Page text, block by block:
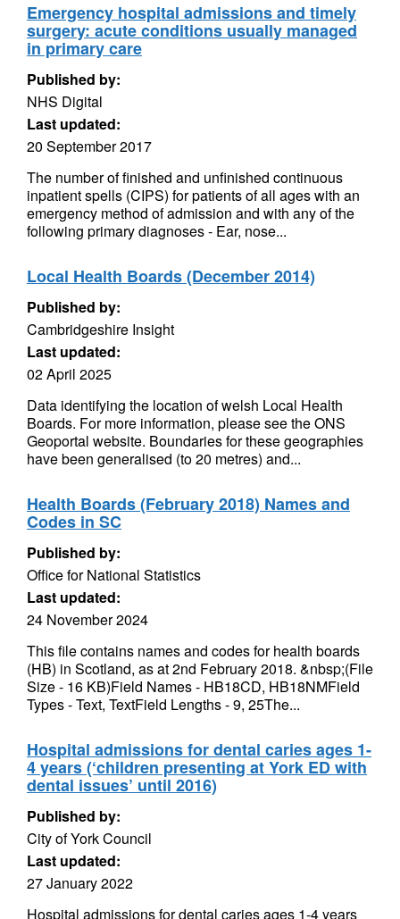
Emergency hospital admissions and timely
surgery: acute conditions usually managed
in primary care
Published by:
NHS Digital
Last updated:
20 September 2017
The number of finished and unfinished continuous
inpatient spells (CIPS) for patients of all ages with an
emergency method of admission and with any of the
following primary diagnoses - Ear, nose...
Local Health Boards (December 2014)
Published by:
Cambridgeshire Insight
Last updated:
02 April 2025
Data identifying the location of welsh Local Health
Boards. For more information, please see the ONS
Geoportal website. Boundaries for these geographies
have been generalised (to 20 metres) and...
Health Boards (February 2018) Names and
Codes in SC
Published by:
Office for National Statistics
Last updated:
24 November 2024
This file contains names and codes for health boards
(HB) in Scotland, as at 2nd February 2018. &nbsp;(File
Size - 16 KB)Field Names - HB18CD, HB18NMField
Types - Text, TextField Lengths - 9, 25The...
Hospital admissions for dental caries ages 1-
4 years (‘children presenting at York ED with
dental issues’ until 2016)
Published by:
City of York Council
Last updated:
27 January 2022
Hospital admissions for dental caries ages 1-4 years